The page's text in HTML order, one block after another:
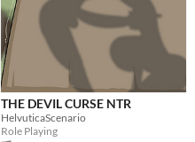
THE DEVIL CURSE NTR
HelvuticaScenario
Role Playing